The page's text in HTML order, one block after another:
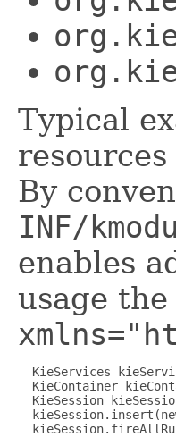
Typical
By
INF/
enables
usage
KieServices
KieContainer
KieSession